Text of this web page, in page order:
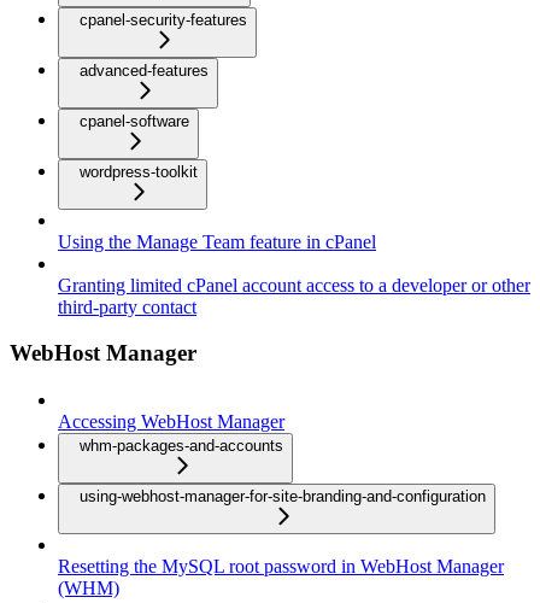
cpanel-security-features
advanced-features
cpanel-software
wordpress-toolkit
Using the Manage Team feature in cPanel
Granting limited cPanel account access to a developer or other
third-party contact
WebHost Manager
Accessing WebHost Manager
whm-packages-and-accounts
using-webhost-manager-for-site-branding-and-configuration
Resetting the MySQL root password in WebHost Manager
(WHM)